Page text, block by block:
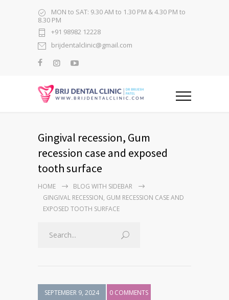
MON to SAT: 9.30 AM to 1.30 PM & 4.30 PM to
8.30 PM
+91 98982 12228
brijdentalclinic@gmail.com
Gingival recession, Gum
recession case and exposed
tooth surface
HOME
BLOG WITH SIDEBAR
GINGIVAL RECESSION, GUM RECESSION CASE AND
EXPOSED TOOTH SURFACE
SEPTEMBER 9, 2024 0 COMMENTS